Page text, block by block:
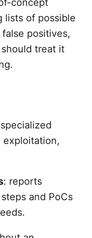
concept
lists of possible
positives,
treat it
exploitation,
: reports
and PoCs